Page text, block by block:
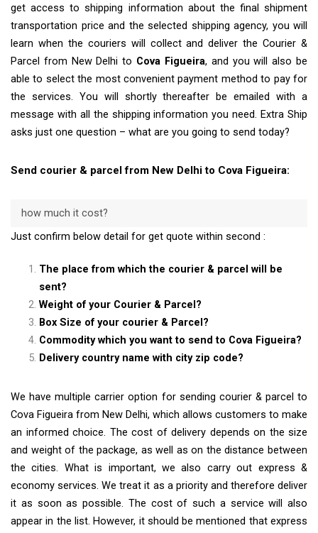
get access to shipping information about the final shipment
transportation price and the selected shipping agency, you will
learn when the couriers will collect and deliver the Courier &
Parcel from New Delhi to Cova Figueira, and you will also be
able to select the most convenient payment method to pay for
the services. You will shortly thereafter be emailed with a
message with all the shipping information you need. Extra Ship
asks just one question – what are you going to send today?
Send courier & parcel from New Delhi to Cova Figueira:
how much it cost?
Just confirm below detail for get quote within second :
The place from which the courier & parcel will be
sent?
Weight of your Courier & Parcel?
Box Size of your courier & Parcel?
Commodity which you want to send to Cova Figueira?
Delivery country name with city zip code?
We have multiple carrier option for sending courier & parcel to
Cova Figueira from New Delhi, which allows customers to make
an informed choice. The cost of delivery depends on the size
and weight of the package, as well as on the distance between
the cities. What is important, we also carry out express &
economy services. We treat it as a priority and therefore deliver
it as soon as possible. The cost of such a service will also
appear in the list. However, it should be mentioned that express